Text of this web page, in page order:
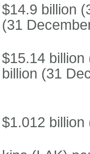
$14.9 billion
(31
$15.14
billion (31
$1.012 billion